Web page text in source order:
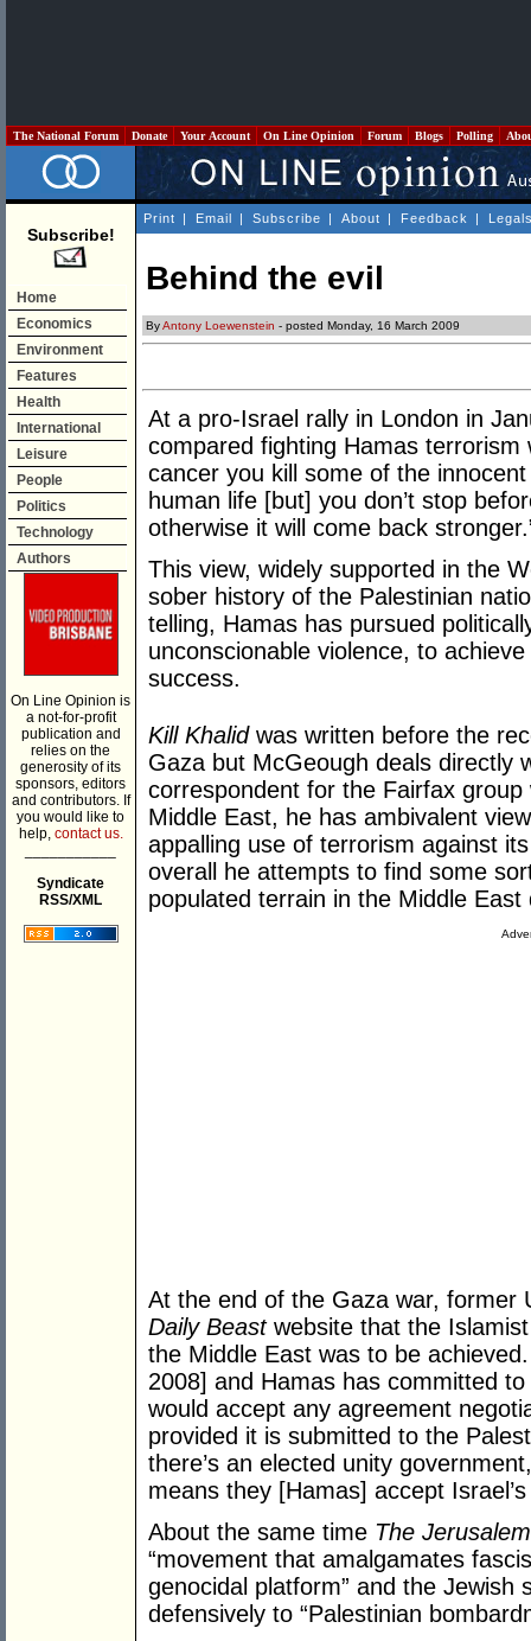
The National Forum Donate Your Account On Line Opinion Forum Blogs Polling
Subscribe!
Home
Economics
Environment
Features
Health
International
Leisure
People
Politics
Technology
Authors
On Line Opinion is
a not-for-profit
publication and
relies on the
generosity of its
sponsors, editors
and contributors. If
you would like to
help, contact us.
Syndicate
RSS/XML
Print | Email | Subscribe | About | Feedback |
Behind the evil
ByAntony Loewenstein - posted Monday, 16 March 2009
At a pro-Israel rally in London in
compared fighting Hamas
cancer you kill some of the
human life [but] you don’t stop
otherwise it will come back
This view, widely supported in the
sober history of the Palestinian
telling, Hamas has pursued
unconscionable violence, to
success.
Kill Khalidwas written before the
Gaza but McGeough deals directly
correspondent for the Fairfax
Middle East, he has ambivalent
appalling use of terrorism against
overall he attempts to find some
populated terrain in the Middle East
At the end of the Gaza war,
Daily Beastwebsite that the
the Middle East was to be
2008] and Hamas has committed
would accept any agreement
provided it is submitted to the
there’s an elected unity
means they [Hamas] accept
About the same time The
“movement that amalgamates
genocidal platform” and the
defensively to “Palestinian